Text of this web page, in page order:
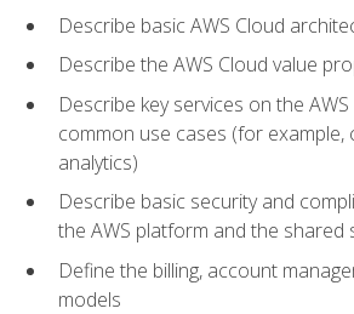
Describe basic AWS Cloud
Describe the AWS Cloud value
Describe key services on the
common use cases (for example,
analytics)
Describe basic security and
the AWS platform and the shared
Define the billing, account
models